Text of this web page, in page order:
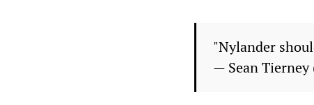
"Nylander
— Sean